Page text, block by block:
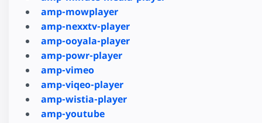
amp-mowplayer
amp-nexxtv-player
amp-ooyala-player
amp-powr-player
amp-vimeo
amp-viqeo-player
amp-wistia-player
amp-youtube